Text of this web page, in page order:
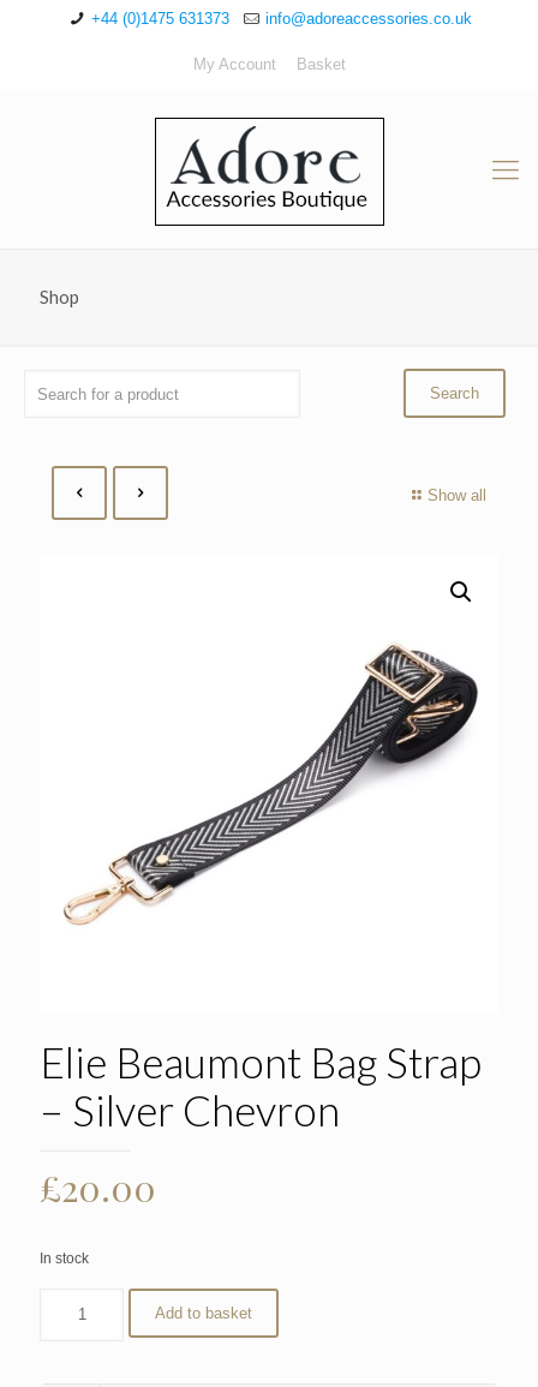
+44 (0)1475 631373 info@adoreaccessories.co.uk
My Account Basket
Shop
Show all
Elie Beaumont Bag Strap
– Silver Chevron
£20.00
In stock
Add to basket